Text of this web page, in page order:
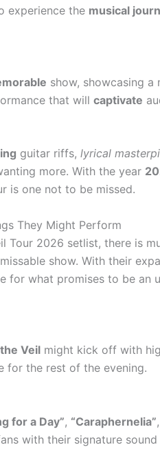
experience the musical
show, showcasing
that will captivate
guitar riffs, lyrical
more. With the year
is one not to be missed.
They Might Perform
Tour 2026 setlist, there is
show. With their
for what promises to be an
Veil might kick off with
for the rest of the evening.
for a Day”, “Caraphernelia”
with their signature